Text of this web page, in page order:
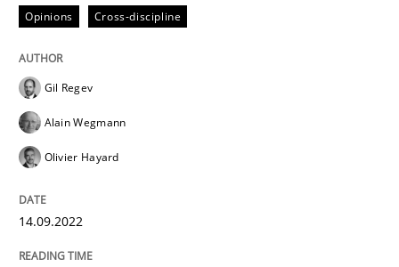
Methods Practice
Inputs to requirements engineering in
Opinions Cross-discipline
Gil Regev
Alain Wegmann
Olivier Hayard
14.09.2022